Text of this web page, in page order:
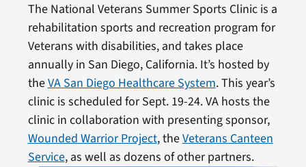
The National Veterans Summer Sports Clinic is a
rehabilitation sports and recreation program for
Veterans with disabilities, and takes place
annually in San Diego, California. It’s hosted by
theVA San Diego Healthcare System. This year’s
clinic is scheduled for Sept. 19-24. VA hosts the
clinic in collaboration with presenting sponsor,
Wounded Warrior Project, theVeterans Canteen
Service, as well as dozens of other partners.